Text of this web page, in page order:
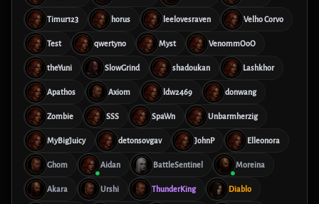
Timur123 horus leelovesraven Velho Corvo
Test qwertyno Myst VenommOoO
theYuni SlowGrind shadoukan Lashkhor
Apathos Axiom ldw2469 donwang
Zombie SSS SpaWn Unbarmherzig
MyBigJuicy detonsovgav JohnP Elleonora
Ghom Aidan BattleSentinel Moreina
Akara Urshi ThunderKing Diablo